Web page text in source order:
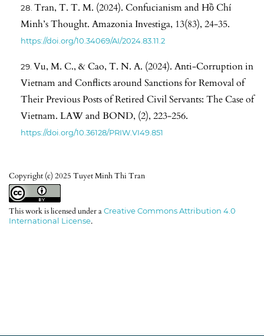
Copyright (c) 2025 Tuyet Minh Thi Tran
This work is licensed under aCreative Commons Attribution 4.0
International License.
Tran, T. T. M. (2024). Confucianism and Hồ Chí
Minh’s Thought. Amazonia Investiga, 13(83), 24-35.
https://doi.org/10.34069/AI/2024.83.11.2
Vu, M. C., & Cao, T. N. A. (2024). Anti-Corruption in
Vietnam and Conflicts around Sanctions for Removal of
Their Previous Posts of Retired Civil Servants: The Case of
Vietnam. LAW and BOND, (2), 223-256.
https://doi.org/10.36128/PRIW.VI49.851